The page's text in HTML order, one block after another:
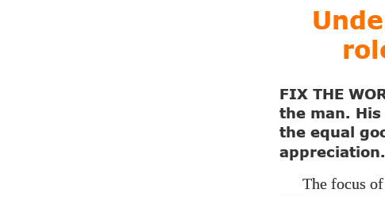
FIX THE
the man.
the equal
appreciation.
The focus